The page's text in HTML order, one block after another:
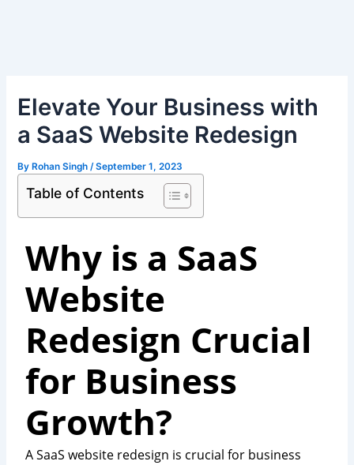
Elevate Your Business with
a SaaS Website Redesign
ByRohan Singh /September 1, 2023
Table of Contents
Why is a SaaS
Website
Redesign Crucial
for Business
Growth?
A SaaS website redesign is crucial for business